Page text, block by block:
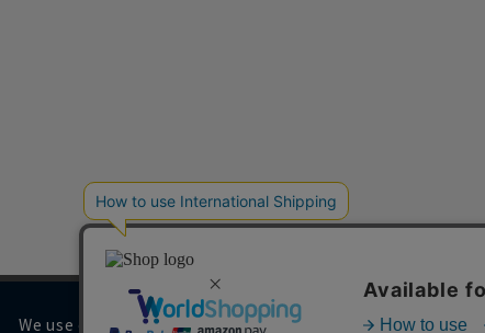
We use cookies on our website to improve your